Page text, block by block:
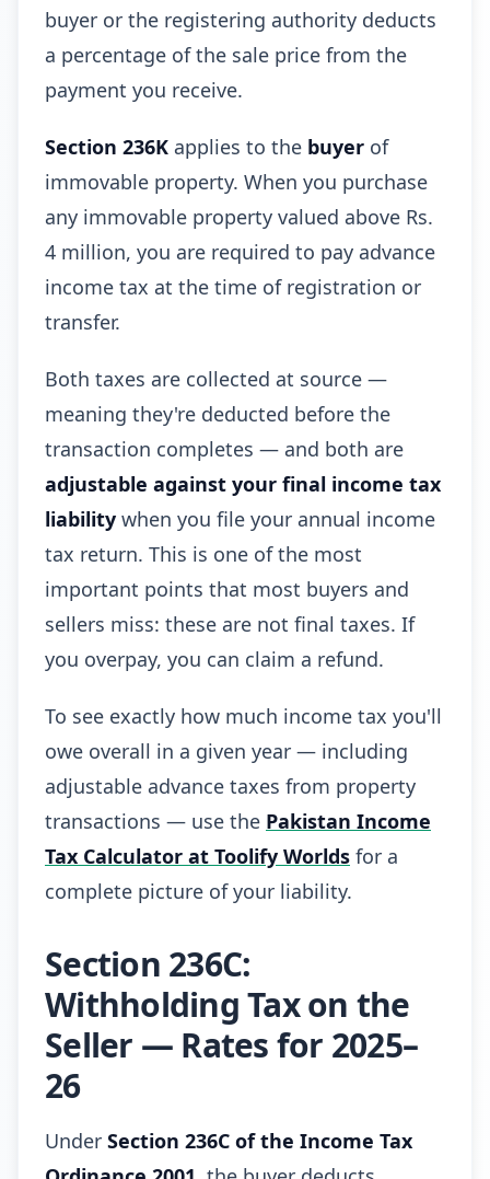
buyer or the registering authority deducts
a percentage of the sale price from the
payment you receive.
Section 236K applies to the buyer of
immovable property. When you purchase
any immovable property valued above Rs.
4 million, you are required to pay advance
income tax at the time of registration or
transfer.
Both taxes are collected at source —
meaning they're deducted before the
transaction completes — and both are
adjustable against your final income tax
liability when you file your annual income
tax return. This is one of the most
important points that most buyers and
sellers miss: these are not final taxes. If
you overpay, you can claim a refund.
To see exactly how much income tax you'll
owe overall in a given year — including
adjustable advance taxes from property
transactions — use the Pakistan Income
Tax Calculator at Toolify Worlds for a
complete picture of your liability.
Section 236C:
Withholding Tax on the
Seller — Rates for 2025–
26
Under Section 236C of the Income Tax